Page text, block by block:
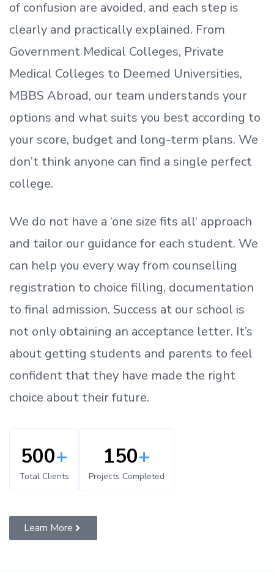
of confusion are avoided, and each step is
clearly and practically explained. From
Government Medical Colleges, Private
Medical Colleges to Deemed Universities,
MBBS Abroad, our team understands your
options and what suits you best according to
your score, budget and long-term plans. We
don’t think anyone can find a single perfect
college.
We do not have a ‘one size fits all‘ approach
and tailor our guidance for each student. We
can help you every way from counselling
registration to choice filling, documentation
to final admission. Success at our school is
not only obtaining an acceptance letter. It’s
about getting students and parents to feel
confident that they have made the right
choice about their future.
500+
Total Clients
150+
Projects Completed
Learn More